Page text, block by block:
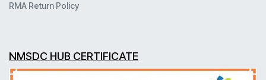
RMA Return Policy
NMSDC HUB CERTIFICATE